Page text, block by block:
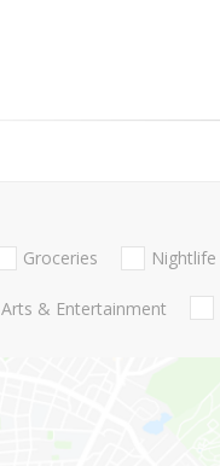
Groceries Nightlife
Arts & Entertainment